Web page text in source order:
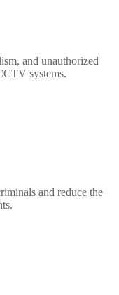
and unauthorized
systems.
and reduce the